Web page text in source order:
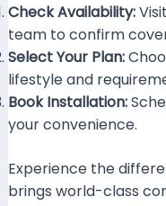
Check Availability:
team to confirm
Select Your Plan:
lifestyle and
Book Installation:
your convenience.
Experience the
brings world-class